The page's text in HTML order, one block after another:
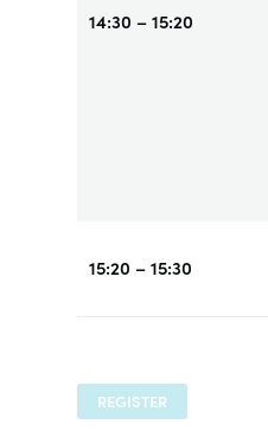
14:30 – 15:20
15:20 – 15:30
REGISTER